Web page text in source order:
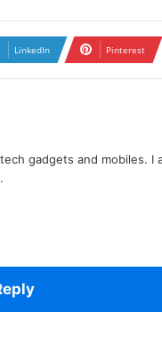
LinkedIn Pinterest
gadgets and mobiles. I